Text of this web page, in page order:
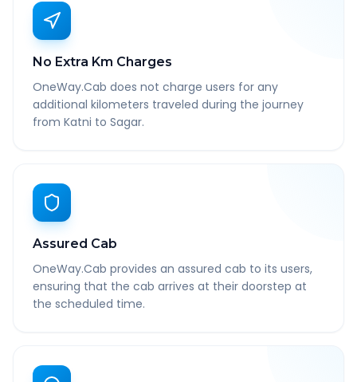
No Extra Km Charges
OneWay.Cab does not charge users for any
additional kilometers traveled during the journey
from Katni to Sagar.
Assured Cab
OneWay.Cab provides an assured cab to its users,
ensuring that the cab arrives at their doorstep at
the scheduled time.